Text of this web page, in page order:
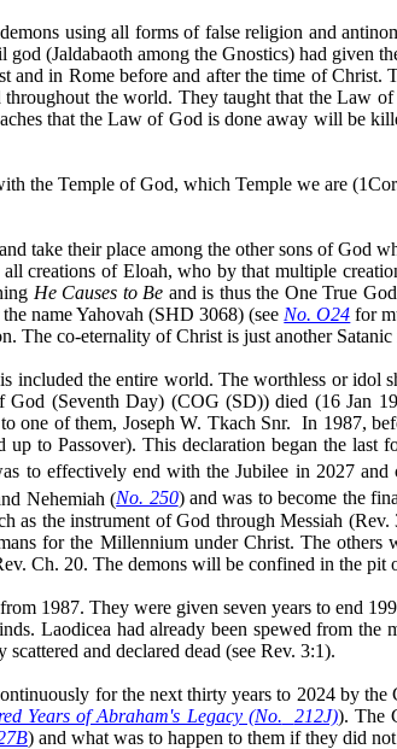
using all forms of false religion and
god (Jaldabaoth among the Gnostics) had given
in Rome before and after the time of Christ.
the world. They taught that the Law
that the Law of God is done away will be
the Temple of God, which Temple we are
take their place among the other sons of God
creations of Eloah, who by that multiple
He Causes to Be and is thus the One True
name Yahovah (SHD 3068) (see No. O24 for
The co-eternality of Christ is just another
included the entire world. The worthless or idol
(Seventh Day) (COG (SD)) died (16 Jan
one of them, Joseph W. Tkach Snr. In 1987,
to Passover). This declaration began the last
to effectively end with the Jubilee in 2027
Nehemiah (No. 250) and was to become the
as the instrument of God through Messiah
for the Millennium under Christ. The
Ch. 20. The demons will be confined in the pit
1987. They were given seven years to end
Laodicea had already been spewed from
and declared dead (see Rev. 3:1).
for the next thirty years to 2024 by
Years of Abraham's Legacy (No. 212J)). The
) and what was to happen to them if they did